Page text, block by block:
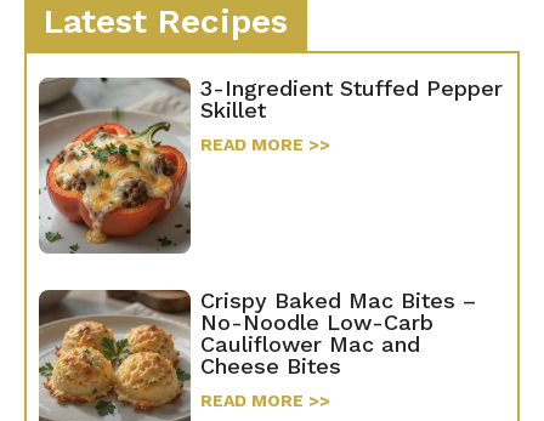
Latest Recipes
3-Ingredient Stuffed Pepper
Skillet
READ MORE >>
Crispy Baked Mac Bites –
No-Noodle Low-Carb
Cauliflower Mac and
Cheese Bites
READ MORE >>